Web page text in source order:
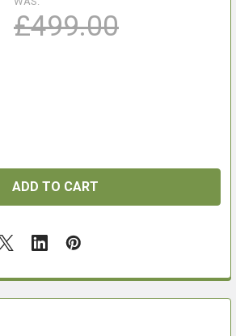
£499.00
OF FALCON T50I+ 5-50X60I SFP
QUANTITY OF FALCON T50I+ 5-